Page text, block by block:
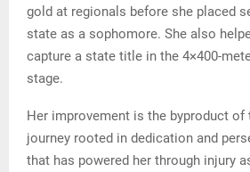
gold at regionals before she placed
state as a sophomore. She also
capture a state title in the 4×400-
stage.
Her improvement is the byproduct of
journey rooted in dedication and
that has powered her through injury